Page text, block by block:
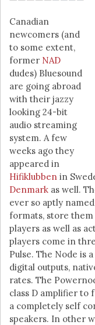
Canadian
newcomers (and
to some extent,
former NAD
dudes) Bluesound
are going abroad
with their jazzy
looking 24-bit
audio streaming
system. A few
weeks ago they
appeared in
Hifiklubben in
Denmark as well.
ever so aptly
formats, store
players as well as
players come in
Pulse. The Node is
digital outputs,
rates. The
class D amplifier to
a completely self
speakers. In other